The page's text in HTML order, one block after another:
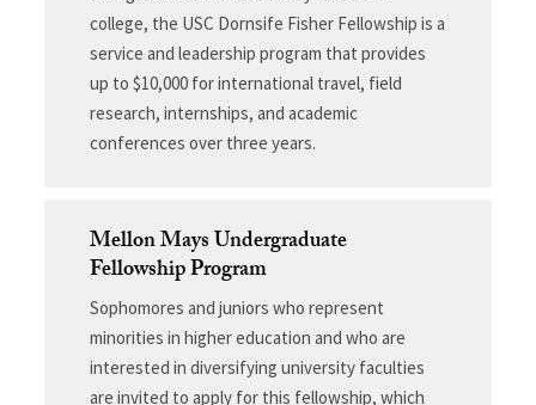
college, the USC Dornsife Fisher Fellowship is a
service and leadership program that provides
up to $10,000 for international travel, field
research, internships, and academic
conferences over three years.
Mellon Mays Undergraduate
Fellowship Program
Sophomores and juniors who represent
minorities in higher education and who are
interested in diversifying university faculties
are invited to apply for this fellowship, which